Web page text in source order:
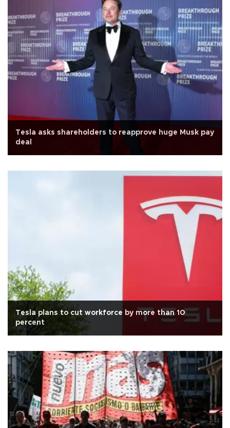
Tesla asks shareholders to reapprove huge Musk pay
deal
Tesla plans to cut workforce by more than 10
percent